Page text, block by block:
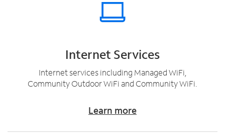
Internet Services
Internet services including Managed WiFi,
Community Outdoor WiFi and Community WiFi.
Learn more